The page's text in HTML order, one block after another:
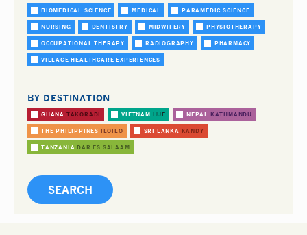
BIOMEDICAL SCIENCE MEDICAL PARAMEDIC SCIENCE
NURSING DENTISTRY MIDWIFERY PHYSIOTHERAPY
OCCUPATIONAL THERAPY RADIOGRAPHY PHARMACY
VILLAGE HEALTHCARE EXPERIENCES
BY DESTINATION
GHANA TAKORADI VIETNAM HUE NEPAL KATHMANDU
THE PHILIPPINES ILOILO SRI LANKA KANDY
TANZANIA DAR ES SALAAM